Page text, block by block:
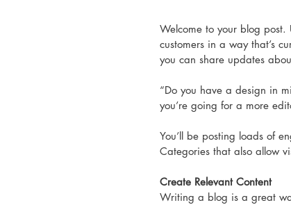
Welcome to your blog post.
customers in a way that’s
you can share updates
“Do you have a design in
you’re going for a more
You’ll be posting loads of
Categories that also allow
Create Relevant Content
Writing a blog is a great